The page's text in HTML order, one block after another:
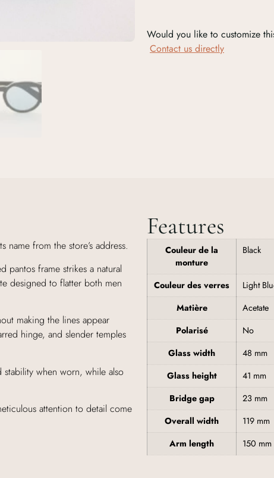
Would you like to customize
Contact us directly
from the store’s address.
pantos frame strikes a natural
designed to flatter both men
making the lines appear
hinge, and slender temples
when worn, while also
attention to detail come
Features
Couleur de la
monture
Black
Couleur des verres
Light
Matière
Acetate
Polarisé
No
Glass width
48 mm
Glass height
41 mm
Bridge gap
23 mm
Overall width
119 mm
Arm length
150 mm